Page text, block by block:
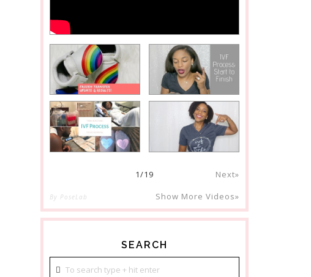
1/19 Next»
By PoseLab Show More Videos»
SEARCH